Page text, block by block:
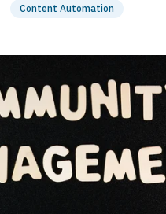
Content Automation